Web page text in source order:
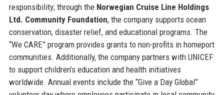
responsibility; through the Norwegian Cruise Line Holdings
Ltd. Community Foundation, the company supports ocean
conservation, disaster relief, and educational programs. The
“We CARE” program provides grants to non-profits in homeport
communities. Additionally, the company partners with UNICEF
to support children’s education and health initiatives
worldwide. Annual events include the “Give a Day Global”